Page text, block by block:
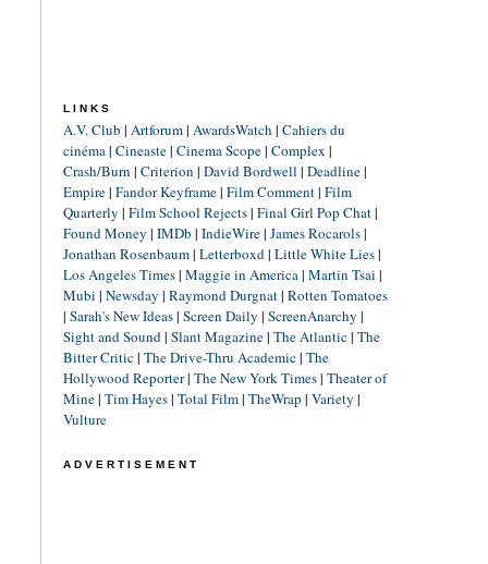
LINKS
A.V. Club | Artforum| AwardsWatch | Cahiers du
cinéma| Cineaste| Cinema Scope| Complex |
Crash/Burn | Criterion | David Bordwell | Deadline|
Empire| Fandor Keyframe| Film Comment| Film
Quarterly | Film School Rejects| Final Girl Pop Chat|
Found Money | IMDb | IndieWire| James Rocarols|
Jonathan Rosenbaum| Letterboxd| Little White Lies|
Los Angeles Times| Maggie in America| Martin Tsai |
Mubi | Newsday | Raymond Durgnat| Rotten Tomatoes
| Sarah's New Ideas| Screen Daily | ScreenAnarchy |
Sight and Sound| Slant Magazine| The Atlantic| The
Bitter Critic| The Drive-Thru Academic| The
Hollywood Reporter| The New York Times| Theater of
Mine| Tim Hayes| Total Film| TheWrap | Variety |
Vulture
ADVERTISEMENT